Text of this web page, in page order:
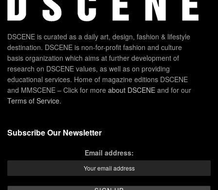
DSCENE is curated as a daily art, design, fashion & lifestyle
destination. DSCENE is non-for-profit fashion and culture
basis organization which aims at further development of
research on DSCENE values, as well as on providing
educational services. Home of magazine editions DSCENE
and MMSCENE – Click for more about DSCENE and for our
Terms of Service.
Subscribe Our Newsletter
Email address: